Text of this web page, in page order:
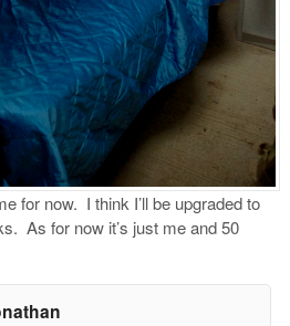
for now. I think I’ll be upgraded to
As for now it’s just me and 50